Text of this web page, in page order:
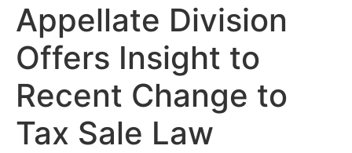
Appellate Division
Offers Insight to
Recent Change to
Tax Sale Law